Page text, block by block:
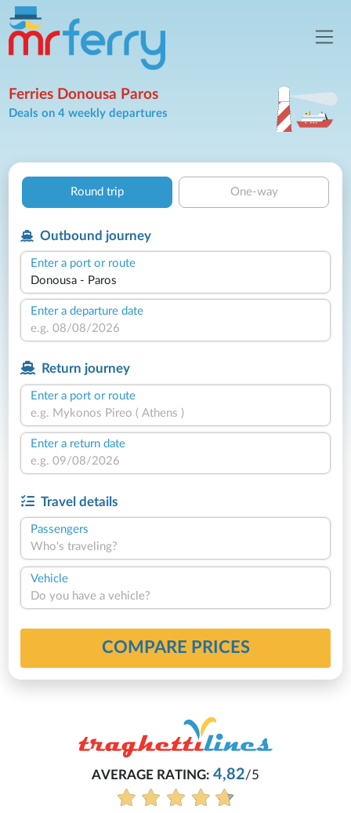
Ferries Donousa Paros
Deals on 4 weekly departures
Round trip One-way
Outbound journey
Enter a port or route
Enter a departure date
Return journey
Enter a port or route
Enter a return date
Travel details
Passengers
Who's traveling?
Vehicle
Do you have a vehicle?
COMPARE PRICES
AVERAGE RATING: 4,82/5